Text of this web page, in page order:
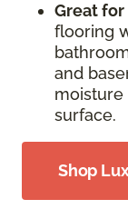
Great
flooring
and
moisture
surface.
Shop